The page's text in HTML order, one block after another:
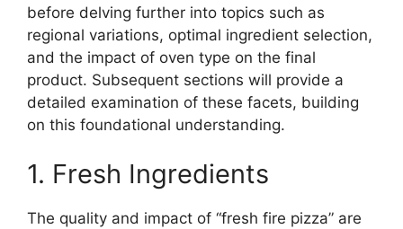
before delving further into topics such as
regional variations, optimal ingredient selection,
and the impact of oven type on the final
product. Subsequent sections will provide a
detailed examination of these facets, building
on this foundational understanding.
1. Fresh Ingredients
The quality and impact of “fresh fire pizza” are